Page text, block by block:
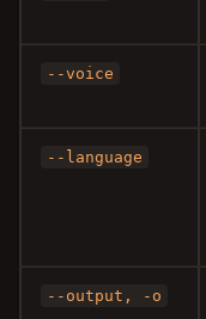
--voice
--language
--output, -o